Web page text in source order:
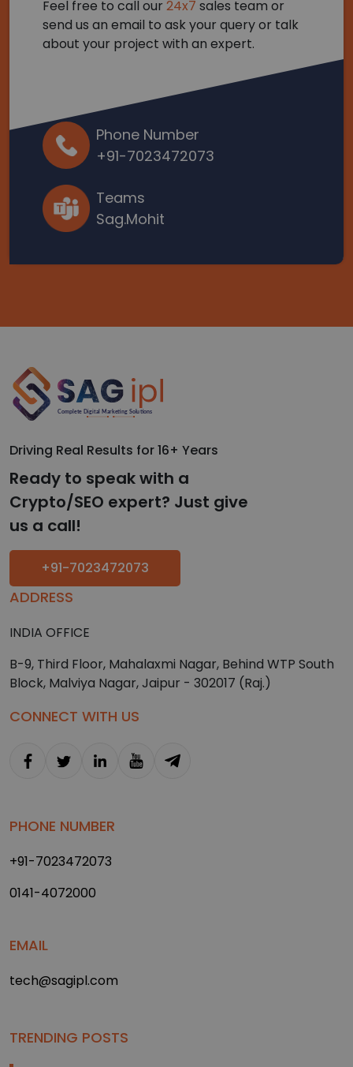
Feel free to call our 24x7 sales team or
send us an email to ask your query or talk
about your project with an expert.
Phone Number
+91-7023472073
Teams
Sag.Mohit
Driving Real Results for 16+ Years
Ready to speak with a
Crypto/SEO expert? Just give
us a call!
+91-7023472073
ADDRESS
INDIA OFFICE
B-9, Third Floor, Mahalaxmi Nagar, Behind WTP South
Block, Malviya Nagar, Jaipur - 302017 (Raj.)
CONNECT WITH US
PHONE NUMBER
+91-7023472073
0141-4072000
EMAIL
tech@sagipl.com
TRENDING POSTS